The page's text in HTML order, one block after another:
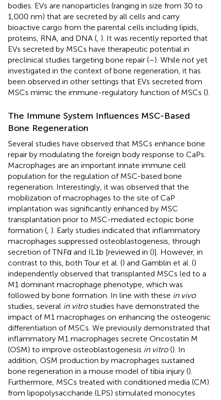
bodies. EVs are nanoparticles (ranging in size from 30 to
1,000 nm) that are secreted by all cells and carry
bioactive cargo from the parental cells including lipids,
proteins, RNA, and DNA ( ). It was recently reported that
EVs secreted by MSCs have therapeutic potential in
preclinical studies targeting bone repair (–). While not yet
investigated in the context of bone regeneration, it has
been observed in other settings that EVs secreted from
MSCs mimic the immune-regulatory function of MSCs ().
The Immune System Influences MSC-Based
Bone Regeneration
Several studies have observed that MSCs enhance bone
repair by modulating the foreign body response to CaPs.
Macrophages are an important innate immune cell
population for the regulation of MSC-based bone
regeneration. Interestingly, it was observed that the
mobilization of macrophages to the site of CaP
implantation was significantly enhanced by MSC
transplantation prior to MSC-mediated ectopic bone
formation ( ). Early studies indicated that inflammatory
macrophages suppressed osteoblastogenesis, through
secretion of TNFα and IL1b [reviewed in ()]. However, in
contrast to this, both Tour et al. () and Gamblin et al. ()
independently observed that transplanted MSCs led to a
M1 dominant macrophage phenotype, which was
followed by bone formation. In line with these in vivo
studies, several in vitrostudies have demonstrated the
impact of M1 macrophages on enhancing the osteogenic
differentiation of MSCs. We previously demonstrated that
inflammatory M1 macrophages secrete Oncostatin M
(OSM) to improve osteoblastogenesis in vitro(). In
addition, OSM production by macrophages sustained
bone regeneration in a mouse model of tibia injury ().
Furthermore, MSCs treated with conditioned media (CM)
from lipopolysaccharide (LPS) stimulated monocytes